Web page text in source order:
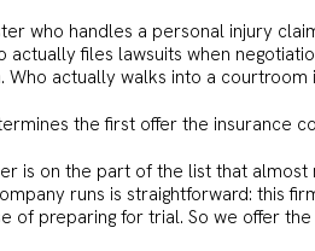
who handles a personal injury
actually files lawsuits when
Who actually walks into a courtroom
the first offer the insurance
is on the part of the list that
runs is straightforward: this
of preparing for trial. So we offer